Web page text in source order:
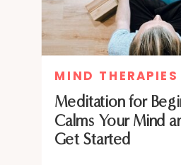
Meditation for
Calms Your Mind
Get Started
MIND THERAPIES